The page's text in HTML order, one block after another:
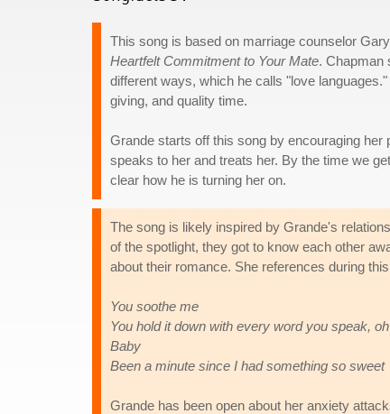
This song is based on marriage counselor
Heartfelt Commitment to Your Mate. Chapman
different ways, which he calls "love
giving, and quality time.
Grande starts off this song by encouraging
speaks to her and treats her. By the time we
clear how he is turning her on.
The song is likely inspired by Grande's
of the spotlight, they got to know each other
about their romance. She references during
You soothe me
You hold it down with every word you speak,
Baby
Been a minute since I had something so sweet
Grande has been open about her anxiety